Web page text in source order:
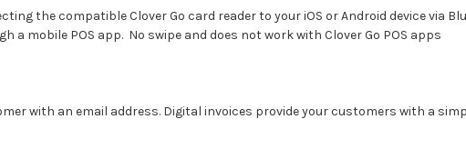
the compatible Clover Go card reader to your iOS or Android device via
mobile POS app. No swipe and does not work with Clover Go POS apps
with an email address. Digital invoices provide your customers with a